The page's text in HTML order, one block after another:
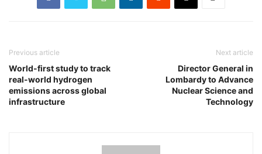
Previous article
World-first study to track
real-world hydrogen
emissions across global
infrastructure
Next article
Director General in
Lombardy to Advance
Nuclear Science and
Technology